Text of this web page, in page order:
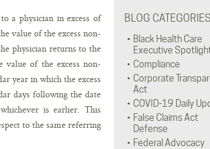
a physician in excess of
value of the excess non-
physician returns to the
value of the excess non-
year in which the excess
days following the date
is earlier. This
to the same referring
BLOG CATEGORIES
Black Health Care
Executive
Compliance
Corporate
Act
COVID-19 Daily
False Claims Act
Defense
Federal Advocacy